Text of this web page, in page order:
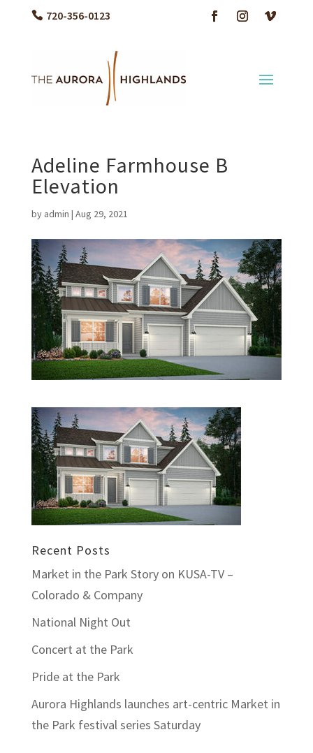
720-356-0123
Adeline Farmhouse B
Elevation
by admin | Aug 29, 2021
Recent Posts
Market in the Park Story on KUSA-TV –
Colorado & Company
National Night Out
Concert at the Park
Pride at the Park
Aurora Highlands launches art-centric Market in
the Park festival series Saturday